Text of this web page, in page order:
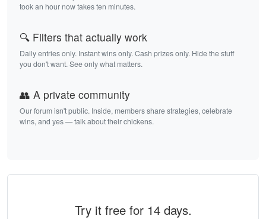
took an hour now takes ten minutes.
🔍 Filters that actually work
Daily entries only. Instant wins only. Cash prizes only. Hide the stuff
you don't want. See only what matters.
👥 A private community
Our forum isn't public. Inside, members share strategies, celebrate
wins, and yes — talk about their chickens.
Try it free for 14 days.